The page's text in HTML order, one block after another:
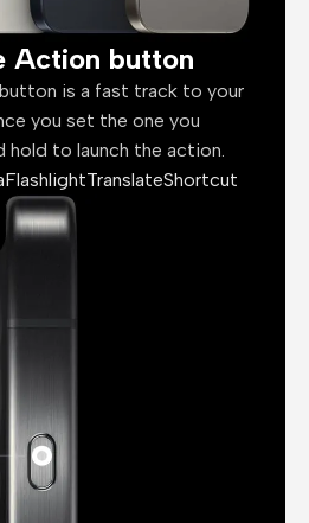
Action button
is a fast track to your
you set the one you
hold to launch the action.
FlashlightTranslateShortcut